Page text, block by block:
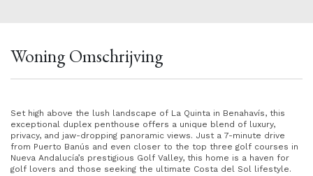
Woning Omschrijving
Set high above the lush landscape of La Quinta in Benahavís, this
exceptional duplex penthouse offers a unique blend of luxury,
privacy, and jaw-dropping panoramic views. Just a 7-minute drive
from Puerto Banús and even closer to the top three golf courses in
Nueva Andalucía’s prestigious Golf Valley, this home is a haven for
golf lovers and those seeking the ultimate Costa del Sol lifestyle.